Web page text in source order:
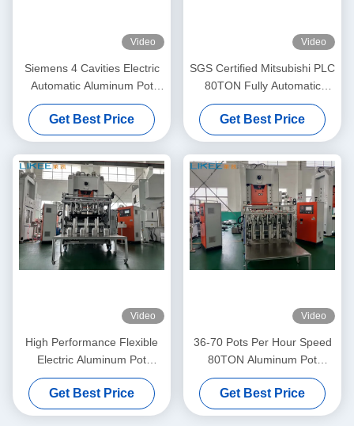
Video
Siemens 4 Cavities Electric
Automatic Aluminum Pot
Making Machine
Get Best Price
Video
SGS Certified Mitsubishi PLC
80TON Fully Automatic
Electric Feeder Aluminum
Pot Making Machine
Get Best Price
Video
High Performance Flexible
Electric Aluminum Pot
Making Machine
Get Best Price
Video
36-70 Pots Per Hour Speed
80TON Aluminum Pot
Making Machine
Get Best Price